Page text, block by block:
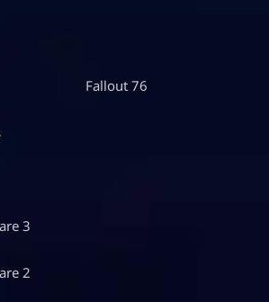
3
2
Fallout 76